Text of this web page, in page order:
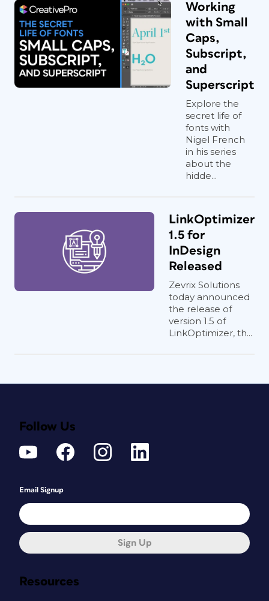
Working
with Small
Caps,
Subscript,
and
Superscript
Explore the
secret life of
fonts with
Nigel French
in his series
about the
hidde...
LinkOptimizer
1.5 for
InDesign
Released
Zevrix Solutions
today announced
the release of
version 1.5 of
LinkOptimizer, th...
Resources
Follow Us
Email Signup
Sign Up